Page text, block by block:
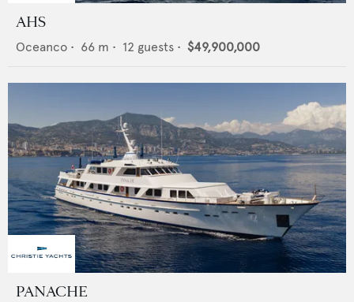
AHS
Oceanco • 66 m • 12 guests • $49,900,000
PANACHE